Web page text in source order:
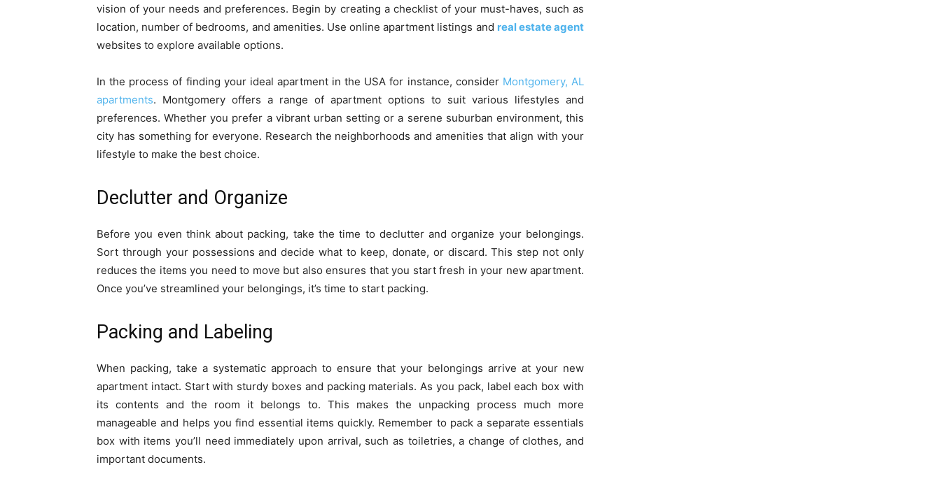
vision of your needs and preferences. Begin by creating a checklist of your must-haves, such as
location, number of bedrooms, and amenities. Use online apartment listings and real estate agent
websites to explore available options.
In the process of finding your ideal apartment in the USA for instance, consider Montgomery, AL
apartments. Montgomery offers a range of apartment options to suit various lifestyles and
preferences. Whether you prefer a vibrant urban setting or a serene suburban environment, this
city has something for everyone. Research the neighborhoods and amenities that align with your
lifestyle to make the best choice.
Declutter and Organize
Before you even think about packing, take the time to declutter and organize your belongings.
Sort through your possessions and decide what to keep, donate, or discard. This step not only
reduces the items you need to move but also ensures that you start fresh in your new apartment.
Once you’ve streamlined your belongings, it’s time to start packing.
Packing and Labeling
When packing, take a systematic approach to ensure that your belongings arrive at your new
apartment intact. Start with sturdy boxes and packing materials. As you pack, label each box with
its contents and the room it belongs to. This makes the unpacking process much more
manageable and helps you find essential items quickly. Remember to pack a separate essentials
box with items you’ll need immediately upon arrival, such as toiletries, a change of clothes, and
important documents.